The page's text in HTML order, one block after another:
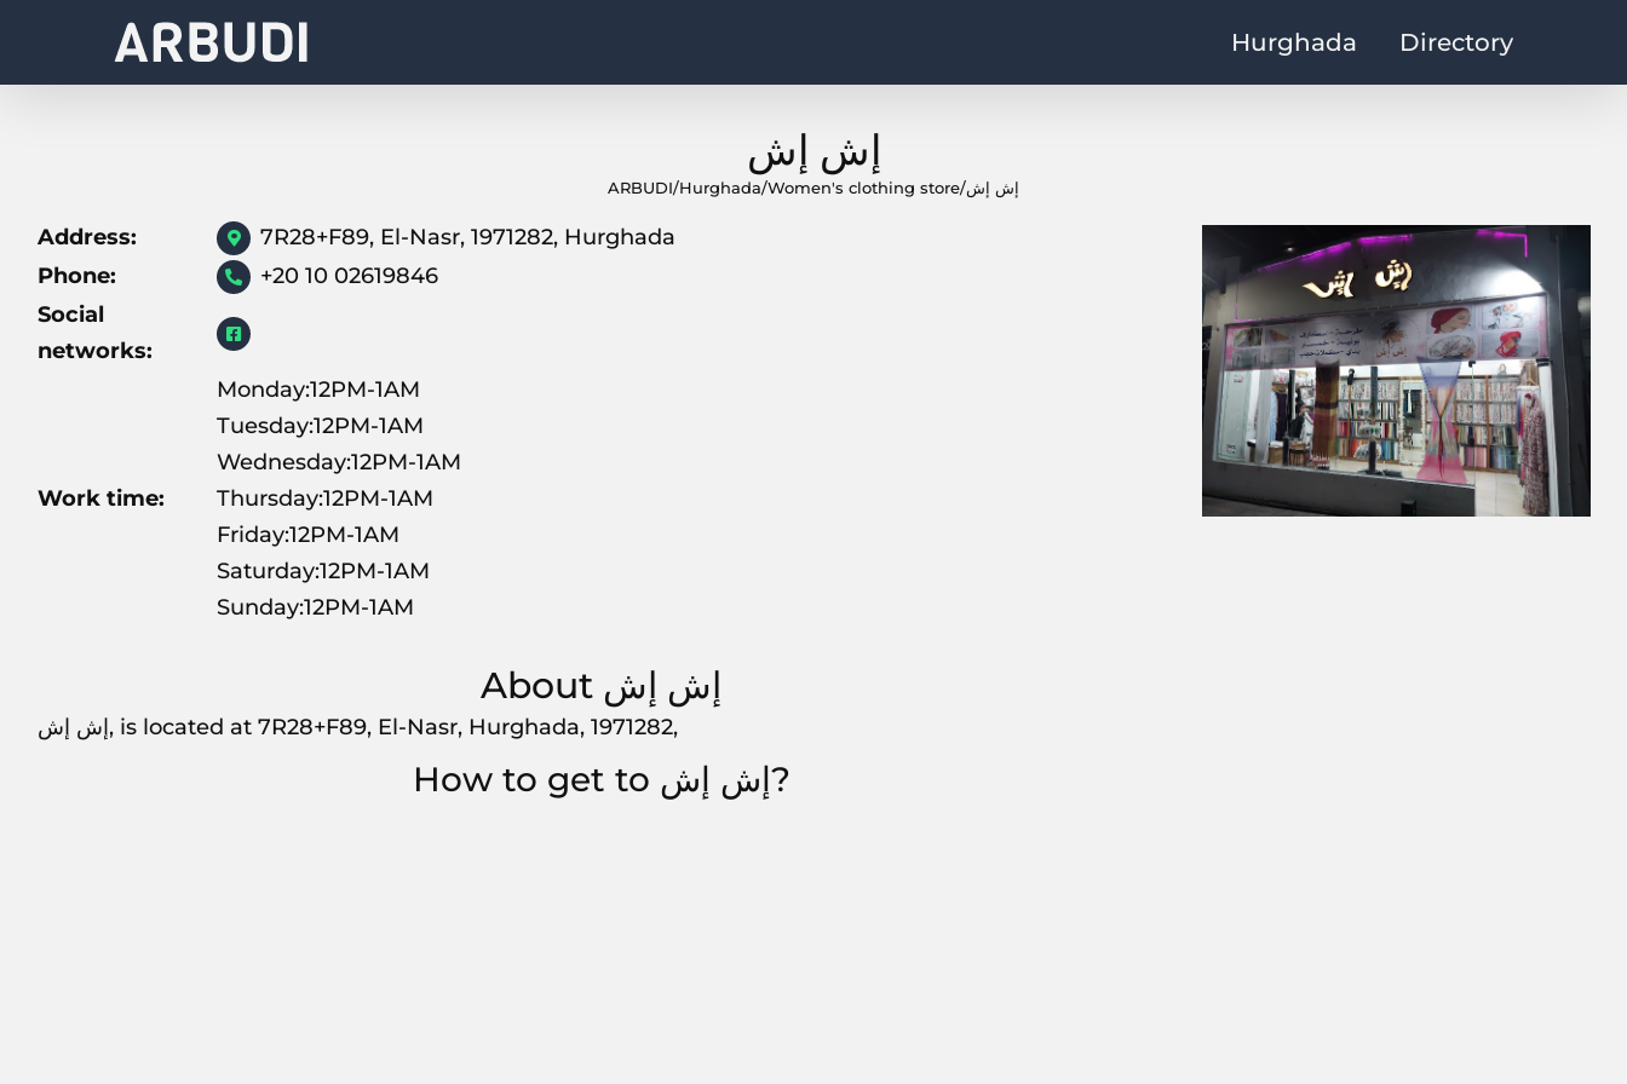
content
Hurghada Directory
إش إش
ARBUDI/Hurghada/Women's clothing store/إش إش
Address:
7R28+F89, El-Nasr, 1971282, Hurghada
Phone:
+20 10 02619846
Social
networks:
Work time:
Monday:12PM-1AM
Tuesday:12PM-1AM
Wednesday:12PM-1AM
Thursday:12PM-1AM
Friday:12PM-1AM
Saturday:12PM-1AM
Sunday:12PM-1AM
About إش إش
إش إش, is located at 7R28+F89, El-Nasr, Hurghada, 1971282,
How to get to إش إش?